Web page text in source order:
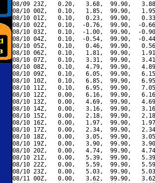
08/09 23Z,   0.20,   3.68,  99.90,
08/10 00Z,   0.10,   1.85,  99.90,
08/10 01Z,   0.10,   0.23,  99.90,
08/10 02Z,   0.10,  -0.76,  99.90,  -
08/10 03Z,   0.10,  -1.00,  99.90,  -
08/10 04Z,   0.10,  -0.54,  99.90,  -
08/10 05Z,   0.10,   0.46,  99.90,
08/10 06Z,   0.10,   1.81,  99.90,
08/10 07Z,   0.10,   3.31,  99.90,
08/10 08Z,   0.10,   4.79,  99.90,
08/10 09Z,   0.10,   6.05,  99.90,
08/10 10Z,   0.10,   6.85,  99.90,
08/10 11Z,   0.10,   6.95,  99.90,
08/10 12Z,   0.00,   6.16,  99.90,
08/10 13Z,   0.00,   4.69,  99.90,
08/10 14Z,   0.00,   3.16,  99.90,
08/10 15Z,   0.00,   2.18,  99.90,
08/10 16Z,   0.00,   1.97,  99.90,
08/10 17Z,   0.00,   2.34,  99.90,
08/10 18Z,   0.00,   3.05,  99.90,
08/10 19Z,   0.00,   3.90,  99.90,
08/10 20Z,   0.00,   4.74,  99.90,
08/10 21Z,   0.00,   5.39,  99.90,
08/10 22Z,   0.00,   5.59,  99.90,
08/10 23Z,   0.00,   5.03,  99.90,
08/11 00Z,   0.00,   3.62,  99.90,